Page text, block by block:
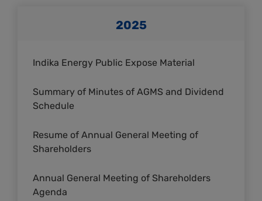
2025
Indika Energy Public Expose Material
Summary of Minutes of AGMS and Dividend
Schedule
Resume of Annual General Meeting of
Shareholders
Annual General Meeting of Shareholders
Agenda